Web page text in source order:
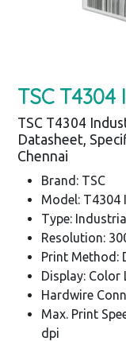
TSC T4304
TSC T4304
Datasheet,
Chennai
Brand: TSC
Model: T4304
Type:
Resolution:
Print Method:
Display: Color
Hardwire
Max. Print
dpi